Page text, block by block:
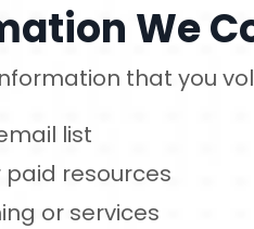
We
that you
list
resources
or services